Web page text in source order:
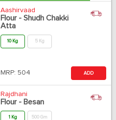
Aashirvaad
Flour - Shudh Chakki
Atta
10 Kg 5 Kg
MRP: 504 ADD
Rajdhani
Flour - Besan
1 Kg 500 Gm